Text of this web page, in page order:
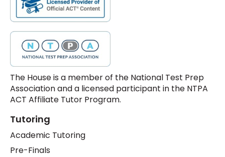
The House is a member of the National Test Prep
Association and a licensed participant in the NTPA
ACT Affiliate Tutor Program.
Tutoring
Academic Tutoring
Pre-Finals